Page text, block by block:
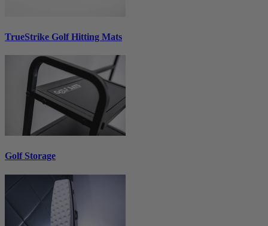
TrueStrike Golf Hitting Mats
Golf Storage